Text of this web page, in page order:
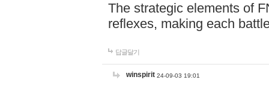
The strategic elements of
reflexes, making each
답글달기
winspirit 24-09-03 19:01